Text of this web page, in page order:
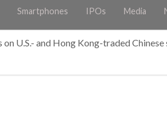
Smartphones IPOs Media
on U.S.- and Hong Kong-traded